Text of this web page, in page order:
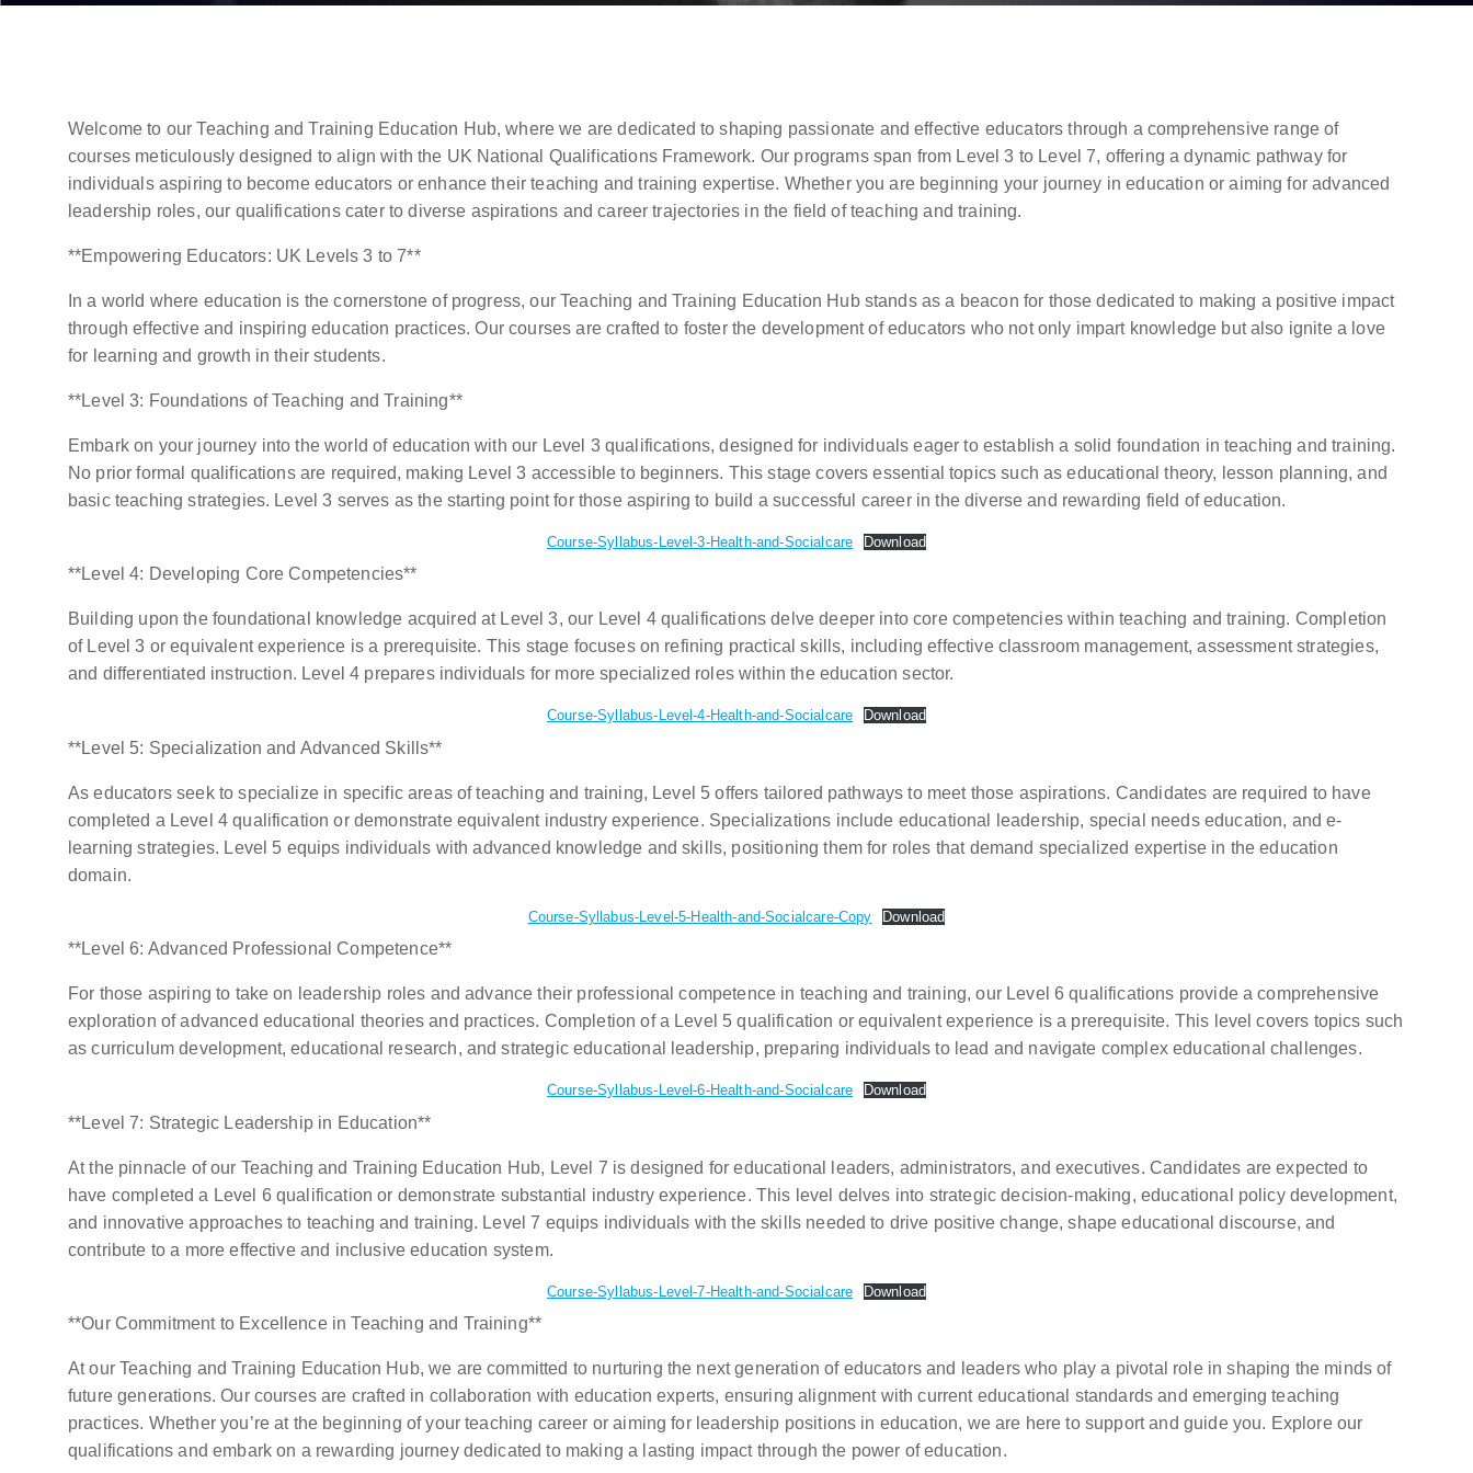
Welcome to our Teaching and Training Education Hub, where we are dedicated to shaping passionate and effective educators through a comprehensive range of
courses meticulously designed to align with the UK National Qualifications Framework. Our programs span from Level 3 to Level 7, offering a dynamic pathway for
individuals aspiring to become educators or enhance their teaching and training expertise. Whether you are beginning your journey in education or aiming for advanced
leadership roles, our qualifications cater to diverse aspirations and career trajectories in the field of teaching and training.
**Empowering Educators: UK Levels 3 to 7**
In a world where education is the cornerstone of progress, our Teaching and Training Education Hub stands as a beacon for those dedicated to making a positive impact
through effective and inspiring education practices. Our courses are crafted to foster the development of educators who not only impart knowledge but also ignite a love
for learning and growth in their students.
**Level 3: Foundations of Teaching and Training**
Embark on your journey into the world of education with our Level 3 qualifications, designed for individuals eager to establish a solid foundation in teaching and training.
No prior formal qualifications are required, making Level 3 accessible to beginners. This stage covers essential topics such as educational theory, lesson planning, and
basic teaching strategies. Level 3 serves as the starting point for those aspiring to build a successful career in the diverse and rewarding field of education.
Course-Syllabus-Level-3-Health-and-Socialcare Download
**Level 4: Developing Core Competencies**
Building upon the foundational knowledge acquired at Level 3, our Level 4 qualifications delve deeper into core competencies within teaching and training. Completion
of Level 3 or equivalent experience is a prerequisite. This stage focuses on refining practical skills, including effective classroom management, assessment strategies,
and differentiated instruction. Level 4 prepares individuals for more specialized roles within the education sector.
Course-Syllabus-Level-4-Health-and-Socialcare Download
**Level 5: Specialization and Advanced Skills**
As educators seek to specialize in specific areas of teaching and training, Level 5 offers tailored pathways to meet those aspirations. Candidates are required to have
completed a Level 4 qualification or demonstrate equivalent industry experience. Specializations include educational leadership, special needs education, and e-
learning strategies. Level 5 equips individuals with advanced knowledge and skills, positioning them for roles that demand specialized expertise in the education
domain.
Course-Syllabus-Level-5-Health-and-Socialcare-Copy Download
**Level 6: Advanced Professional Competence**
For those aspiring to take on leadership roles and advance their professional competence in teaching and training, our Level 6 qualifications provide a comprehensive
exploration of advanced educational theories and practices. Completion of a Level 5 qualification or equivalent experience is a prerequisite. This level covers topics such
as curriculum development, educational research, and strategic educational leadership, preparing individuals to lead and navigate complex educational challenges.
Course-Syllabus-Level-6-Health-and-Socialcare Download
**Level 7: Strategic Leadership in Education**
At the pinnacle of our Teaching and Training Education Hub, Level 7 is designed for educational leaders, administrators, and executives. Candidates are expected to
have completed a Level 6 qualification or demonstrate substantial industry experience. This level delves into strategic decision-making, educational policy development,
and innovative approaches to teaching and training. Level 7 equips individuals with the skills needed to drive positive change, shape educational discourse, and
contribute to a more effective and inclusive education system.
Course-Syllabus-Level-7-Health-and-Socialcare Download
**Our Commitment to Excellence in Teaching and Training**
At our Teaching and Training Education Hub, we are committed to nurturing the next generation of educators and leaders who play a pivotal role in shaping the minds of
future generations. Our courses are crafted in collaboration with education experts, ensuring alignment with current educational standards and emerging teaching
practices. Whether you’re at the beginning of your teaching career or aiming for leadership positions in education, we are here to support and guide you. Explore our
qualifications and embark on a rewarding journey dedicated to making a lasting impact through the power of education.